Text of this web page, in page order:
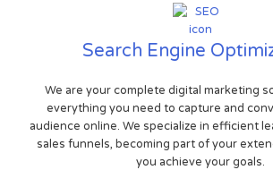
Search Engine
We are your complete digital marketing
everything you need to capture and
audience online. We specialize in efficient
sales funnels, becoming part of your
you achieve your goals.